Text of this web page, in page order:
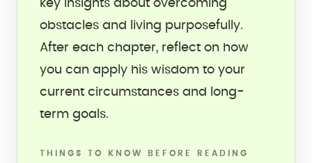
key insights about overcoming
obstacles and living purposefully.
After each chapter, reflect on how
you can apply his wisdom to your
current circumstances and long-
term goals.
THINGS TO KNOW BEFORE READING